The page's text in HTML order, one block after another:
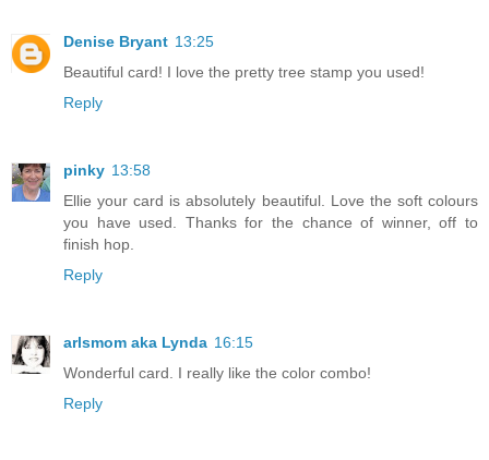
Denise Bryant 13:25
Beautiful card! I love the pretty tree stamp you used!
Reply
pinky 13:58
Ellie your card is absolutely beautiful. Love the soft colours
you have used. Thanks for the chance of winner, off to
finish hop.
Reply
arlsmom aka Lynda 16:15
Wonderful card. I really like the color combo!
Reply